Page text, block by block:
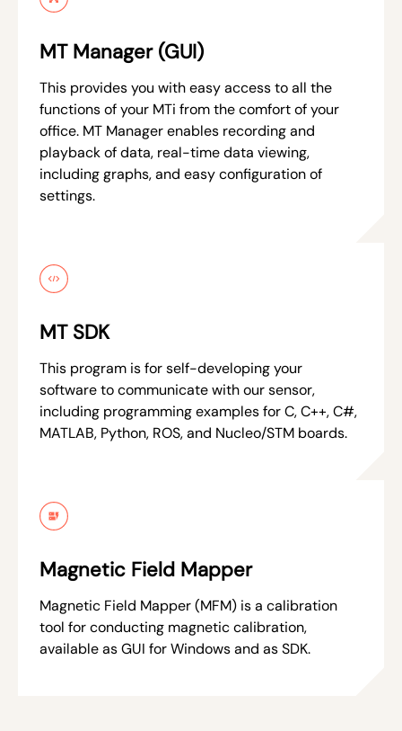
MT Manager (GUI)
This provides you with easy access to all the
functions of your MTi from the comfort of your
office. MT Manager enables recording and
playback of data, real-time data viewing,
including graphs, and easy configuration of
settings.
MT SDK
This program is for self-developing your
software to communicate with our sensor,
including programming examples for C, C++, C#,
MATLAB, Python, ROS, and Nucleo/STM boards.
Magnetic Field Mapper
Magnetic Field Mapper (MFM) is a calibration
tool for conducting magnetic calibration,
available as GUI for Windows and as SDK.